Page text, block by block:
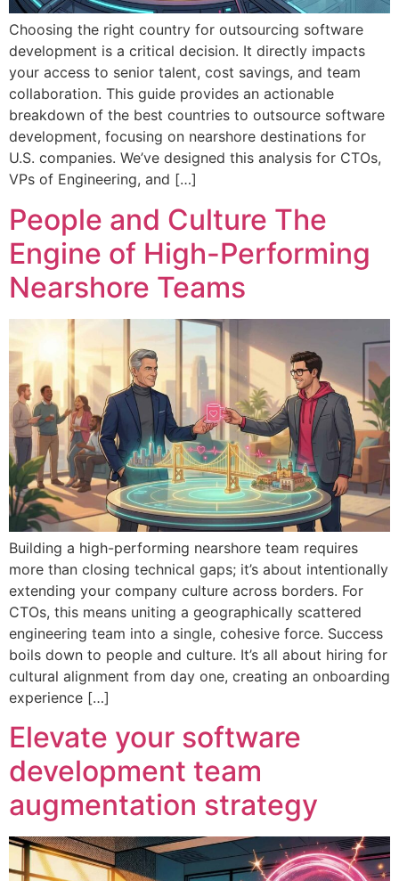
Choosing the right country for outsourcing software
development is a critical decision. It directly impacts
your access to senior talent, cost savings, and team
collaboration. This guide provides an actionable
breakdown of the best countries to outsource software
development, focusing on nearshore destinations for
U.S. companies. We’ve designed this analysis for CTOs,
VPs of Engineering, and […]
People and Culture The
Engine of High-Performing
Nearshore Teams
Building a high-performing nearshore team requires
more than closing technical gaps; it’s about intentionally
extending your company culture across borders. For
CTOs, this means uniting a geographically scattered
engineering team into a single, cohesive force. Success
boils down to people and culture. It’s all about hiring for
cultural alignment from day one, creating an onboarding
experience […]
Elevate your software
development team
augmentation strategy